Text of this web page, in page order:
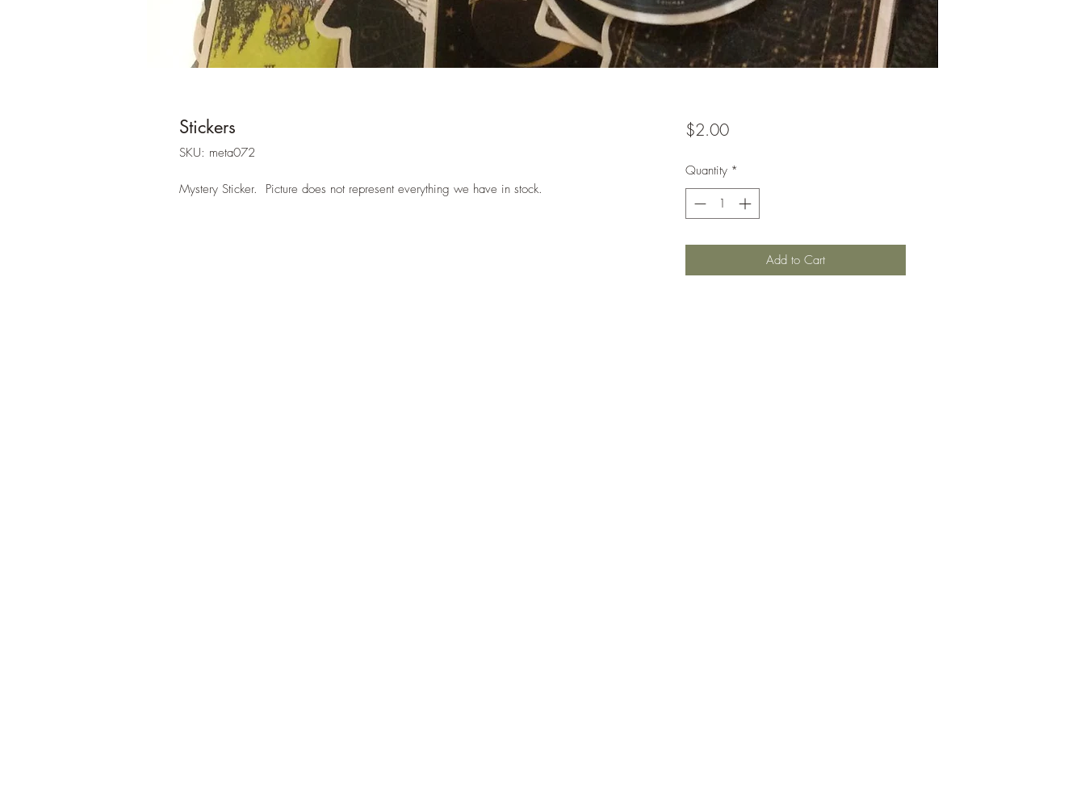
Stickers
SKU: meta072
Mystery Sticker. Picture does not represent everything we have in stock.
$2.00Price
Quantity *
Add to Cart